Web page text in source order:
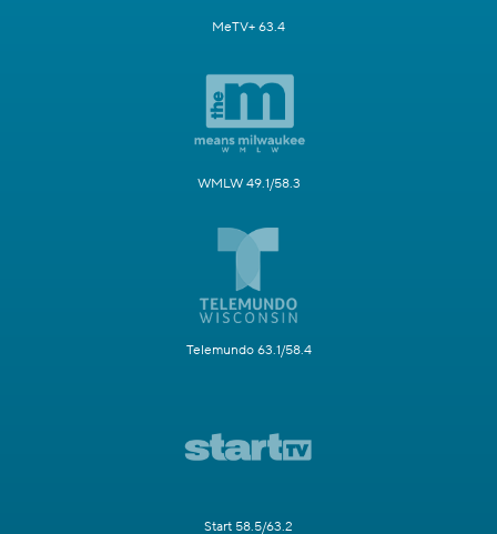
MeTV+ 63.4
WMLW 49.1/58.3
Telemundo 63.1/58.4
Start 58.5/63.2